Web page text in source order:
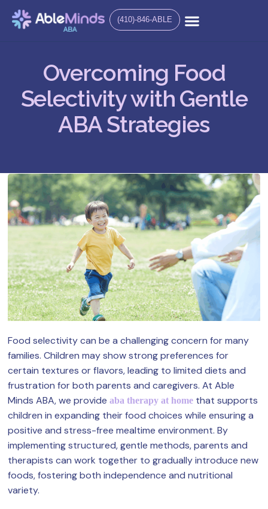
(410)-846-ABLE
Overcoming Food
Selectivity with Gentle
ABA Strategies
Food selectivity can be a challenging concern for many
families. Children may show strong preferences for
certain textures or flavors, leading to limited diets and
frustration for both parents and caregivers. At Able
Minds ABA, we provide aba therapy at home that supports
children in expanding their food choices while ensuring a
positive and stress-free mealtime environment. By
implementing structured, gentle methods, parents and
therapists can work together to gradually introduce new
foods, fostering both independence and nutritional
variety.